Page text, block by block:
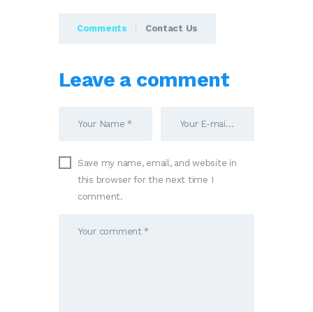
Comments Contact Us
Leave a comment
Save my name, email, and website in
this browser for the next time I
comment.